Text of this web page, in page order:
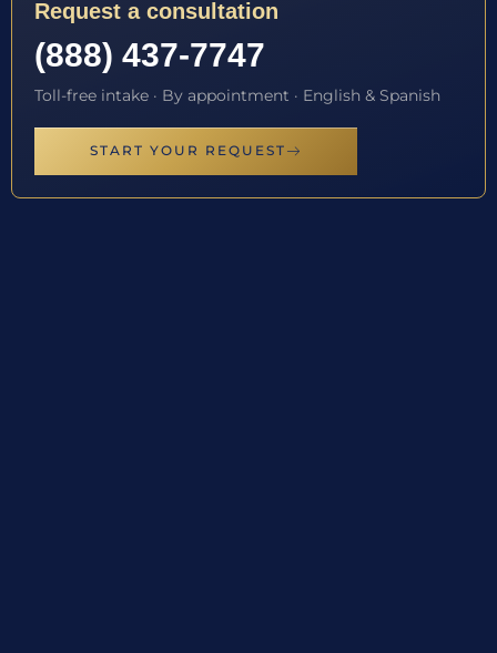
Request a consultation
(888) 437-7747
Toll-free intake · By appointment · English & Spanish
START YOUR REQUEST